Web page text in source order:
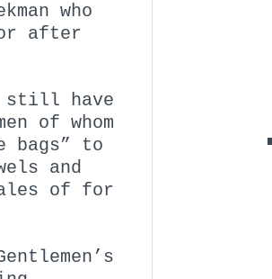
who
after
still have
of whom
bags” to
and
of for